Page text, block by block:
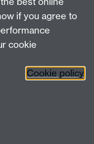
if you agree to
cookie
Cookie policy